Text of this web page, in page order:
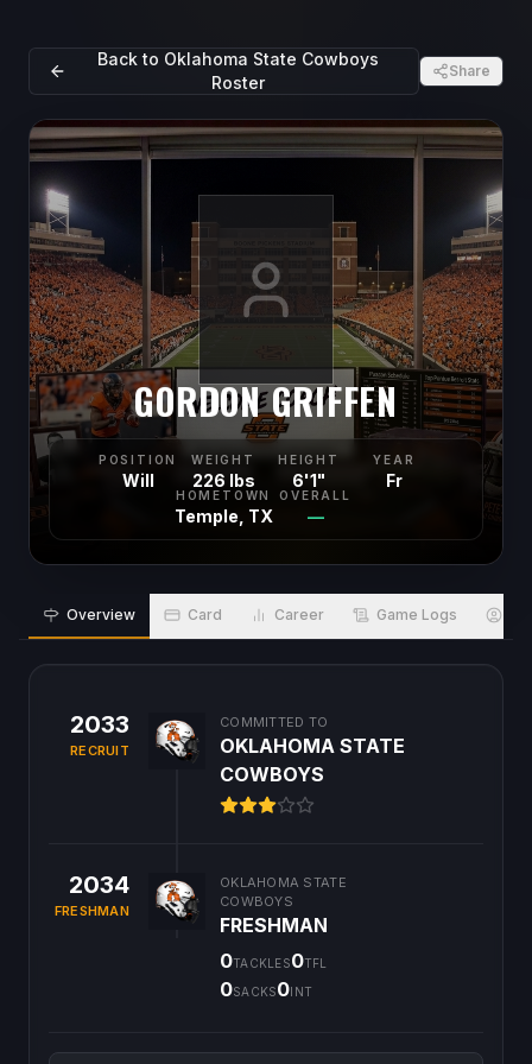
Back to Oklahoma State Cowboys
Roster
Share
GORDON GRIFFEN
POSITION
Will
WEIGHT
226 lbs
HEIGHT
6'1"
YEAR
Fr
HOMETOWN
Temple, TX
OVERALL
—
Overview Card Career Game Logs
2033
RECRUIT
COMMITTED TO
OKLAHOMA STATE
COWBOYS
2034
FRESHMAN
OKLAHOMA STATE
COWBOYS
FRESHMAN
0TACKLES0TFL
0SACKS0INT